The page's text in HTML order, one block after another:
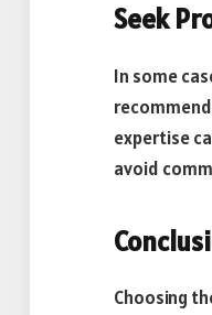
Seek
In some
expertise
avoid
Choosing